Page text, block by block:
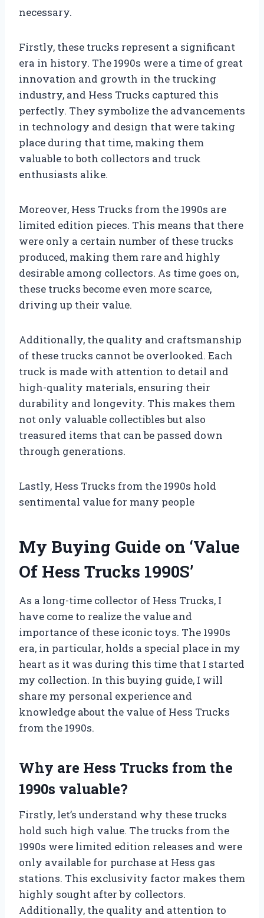
necessary.
Firstly, these trucks represent a significant
era in history. The 1990s were a time of great
innovation and growth in the trucking
industry, and Hess Trucks captured this
perfectly. They symbolize the advancements
in technology and design that were taking
place during that time, making them
valuable to both collectors and truck
enthusiasts alike.
Moreover, Hess Trucks from the 1990s are
limited edition pieces. This means that there
were only a certain number of these trucks
produced, making them rare and highly
desirable among collectors. As time goes on,
these trucks become even more scarce,
driving up their value.
Additionally, the quality and craftsmanship
of these trucks cannot be overlooked. Each
truck is made with attention to detail and
high-quality materials, ensuring their
durability and longevity. This makes them
not only valuable collectibles but also
treasured items that can be passed down
through generations.
Lastly, Hess Trucks from the 1990s hold
sentimental value for many people
My Buying Guide on ‘Value
Of Hess Trucks 1990S’
As a long-time collector of Hess Trucks, I
have come to realize the value and
importance of these iconic toys. The 1990s
era, in particular, holds a special place in my
heart as it was during this time that I started
my collection. In this buying guide, I will
share my personal experience and
knowledge about the value of Hess Trucks
from the 1990s.
Why are Hess Trucks from the
1990s valuable?
Firstly, let’s understand why these trucks
hold such high value. The trucks from the
1990s were limited edition releases and were
only available for purchase at Hess gas
stations. This exclusivity factor makes them
highly sought after by collectors.
Additionally, the quality and attention to